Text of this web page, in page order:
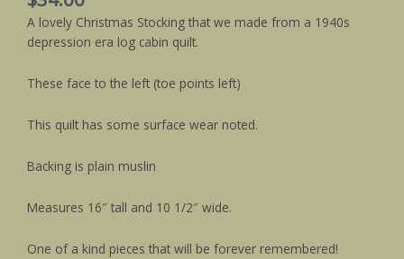
A lovely Christmas Stocking that we made from a 1940s
depression era log cabin quilt.
These face to the left (toe points left)
This quilt has some surface wear noted.
Backing is plain muslin
Measures 16″ tall and 10 1/2″ wide.
One of a kind pieces that will be forever remembered!